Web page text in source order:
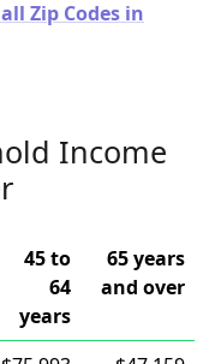
Zip Codes in
Income
45 to
64
years
65 years
and over